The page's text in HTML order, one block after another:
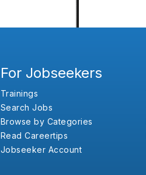
For Jobseekers
Trainings
Search Jobs
Browse by Categories
Read Careertips
Jobseeker Account